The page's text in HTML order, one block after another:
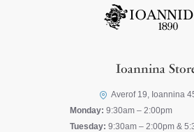
Ioannina
Averof 19, Ioannina
Monday: 9:30am – 2:00pm
Tuesday: 9:30am – 2:00pm &